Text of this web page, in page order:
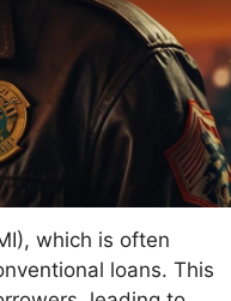
which is often
loans. This